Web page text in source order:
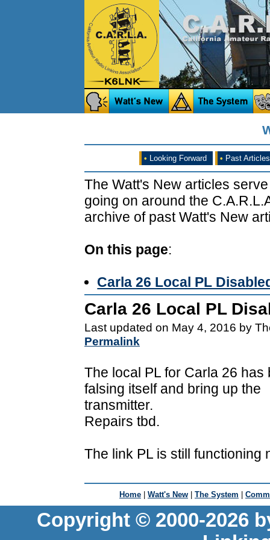
• Looking Forward • Past Articles
The Watt's New articles
going on around the
archive of past Watt's New
On this page:
Carla 26 Local PL
Carla 26 Local PL
Last updated on May 4, 2016 by
Permalink
The local PL for Carla 26
falsing itself and bring up the
transmitter.
Repairs tbd.
The link PL is still functioning
Home | Watt's New | The System |
Copyright © 2000-2026